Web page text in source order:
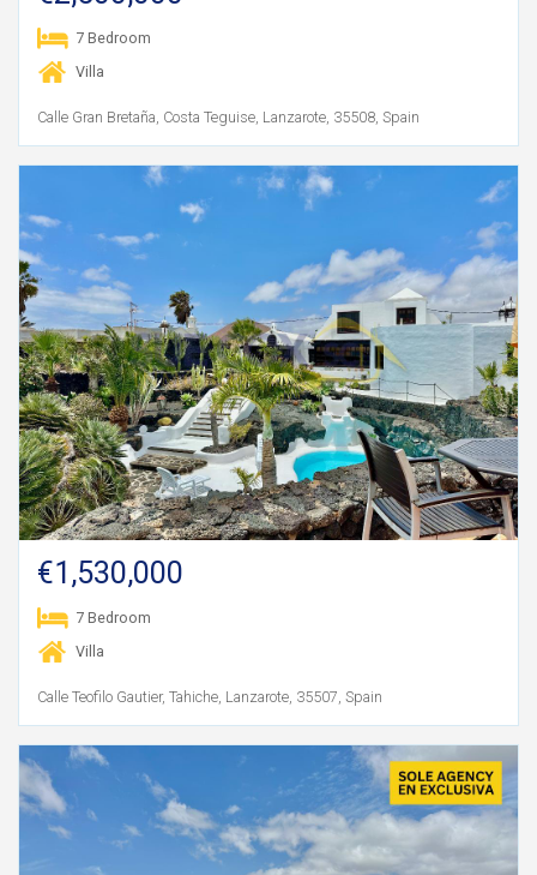
7 Bedroom
Villa
Calle Gran Bretaña, Costa Teguise, Lanzarote, 35508, Spain
€1,530,000
7 Bedroom
Villa
Calle Teofilo Gautier, Tahiche, Lanzarote, 35507, Spain